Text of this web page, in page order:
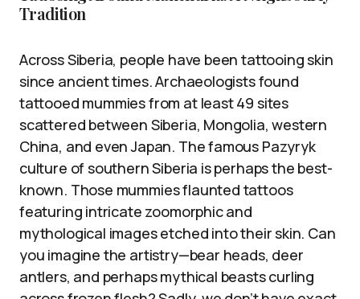
Tradition
Across Siberia, people have been tattooing skin
since ancient times. Archaeologists found
tattooed mummies from at least 49 sites
scattered between Siberia, Mongolia, western
China, and even Japan. The famous Pazyryk
culture of southern Siberia is perhaps the best-
known. Those mummies flaunted tattoos
featuring intricate zoomorphic and
mythological images etched into their skin. Can
you imagine the artistry—bear heads, deer
antlers, and perhaps mythical beasts curling